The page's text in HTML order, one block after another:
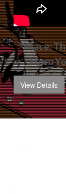
*Mace:
from
View Details